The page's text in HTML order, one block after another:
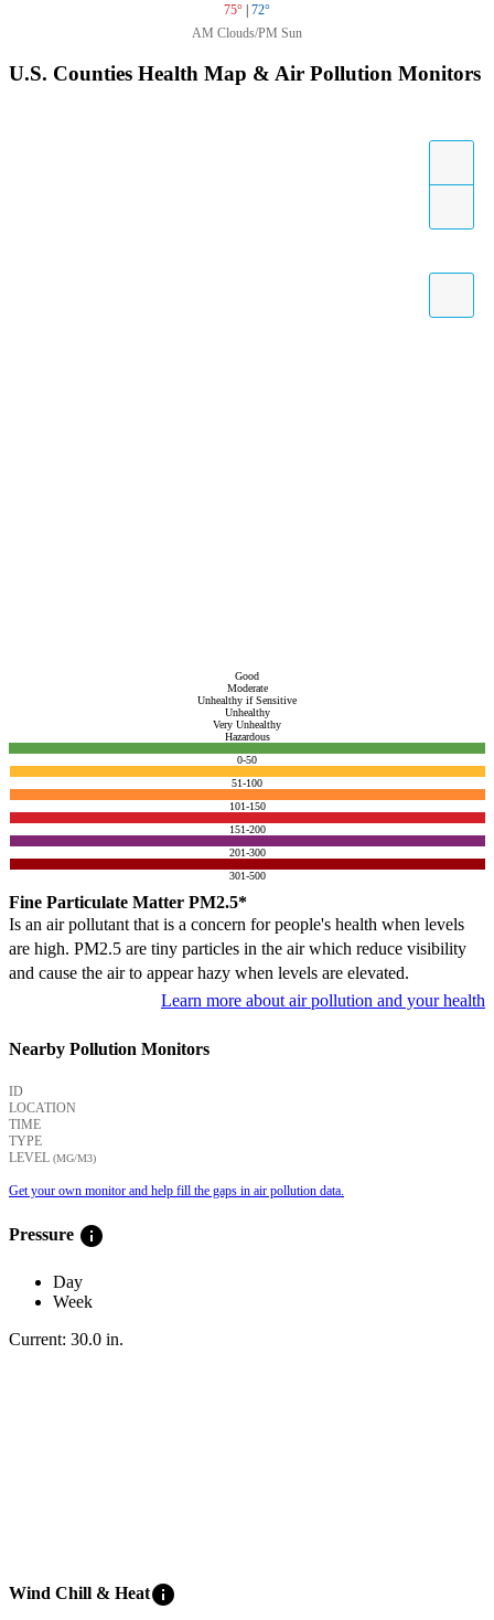
75° | 72°
AM Clouds/PM Sun
U.S. Counties Health Map & Air Pollution Monitors
Good
Moderate
Unhealthy if Sensitive
Unhealthy
Very Unhealthy
Hazardous
0-50
51-100
101-150
151-200
201-300
301-500
Fine Particulate Matter PM2.5*
Is an air pollutant that is a concern for people's health when levels
are high. PM2.5 are tiny particles in the air which reduce visibility
and cause the air to appear hazy when levels are elevated.
Learn more about air pollution and your health
Nearby Pollution Monitors
ID
LOCATION
TIME
TYPE
LEVEL (ΜG/M3)
Get your own monitor and help fill the gaps in air pollution data.
Pressure info
Day
Week
Current: 30.0 in.
Wind Chill & Heatinfo